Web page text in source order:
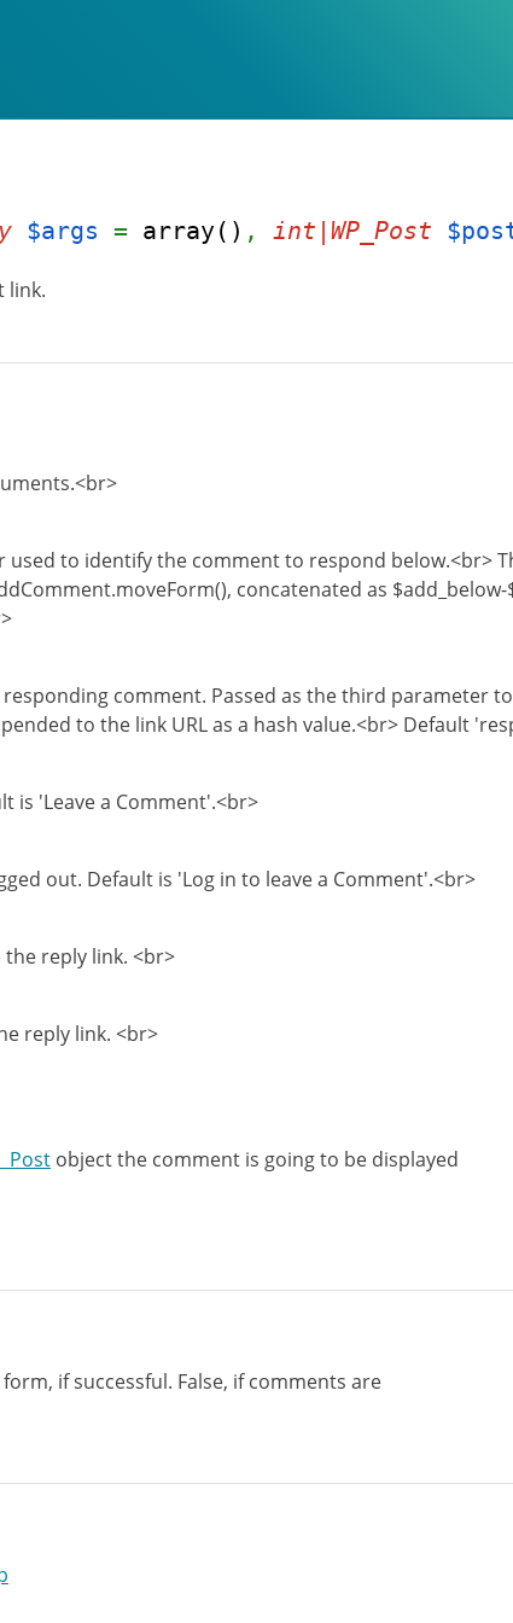
$args = array() , int|WP_Post
link.
to identify the comment to respond below.<br>
concatenated as
comment. Passed as the third parameter to
to the link URL as a hash value.<br> Default
is 'Leave a Comment'.<br>
out. Default is 'Log in to leave a Comment'.<br>
reply link. <br>
reply link. <br>
object the comment is going to be displayed
if successful. False, if comments are